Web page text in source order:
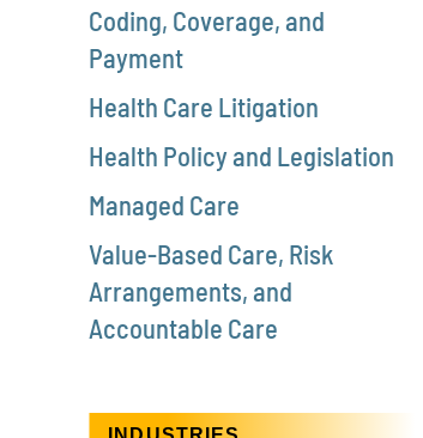
Coding, Coverage, and
Payment
Health Care Litigation
Health Policy and Legislation
Managed Care
Value-Based Care, Risk
Arrangements, and
Accountable Care